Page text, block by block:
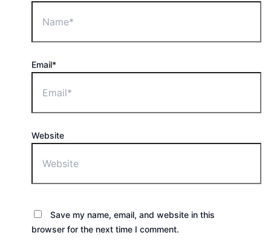
Email*
Website
Save my name, email, and website in this
browser for the next time I comment.